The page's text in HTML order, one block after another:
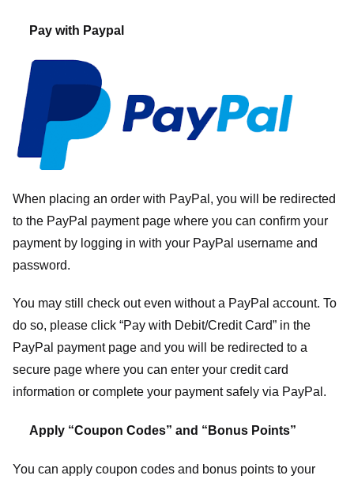
Pay with Paypal
When placing an order with PayPal, you will be redirected
to the PayPal payment page where you can confirm your
payment by logging in with your PayPal username and
password.
You may still check out even without a PayPal account. To
do so, please click “Pay with Debit/Credit Card” in the
PayPal payment page and you will be redirected to a
secure page where you can enter your credit card
information or complete your payment safely via PayPal.
Apply “Coupon Codes” and “Bonus Points”
You can apply coupon codes and bonus points to your